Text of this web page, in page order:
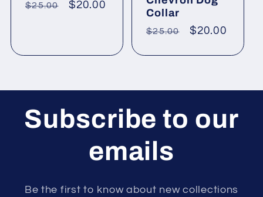
Regular
$25.00
Sale
$20.00
Collar
Regular
$25.00
Sale
$20.00
Subscribe to our
emails
Be the first to know about new collections